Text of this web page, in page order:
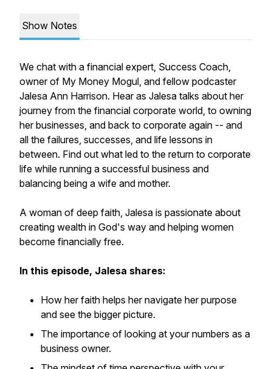
Show Notes
We chat with a financial expert, Success Coach,
owner of My Money Mogul, and fellow podcaster
Jalesa Ann Harrison. Hear as Jalesa talks about her
journey from the financial corporate world, to owning
her businesses, and back to corporate again -- and
all the failures, successes, and life lessons in
between. Find out what led to the return to corporate
life while running a successful business and
balancing being a wife and mother.
A woman of deep faith, Jalesa is passionate about
creating wealth in God's way and helping women
become financially free.
In this episode, Jalesa shares:
How her faith helps her navigate her purpose
and see the bigger picture.
The importance of looking at your numbers as a
business owner.